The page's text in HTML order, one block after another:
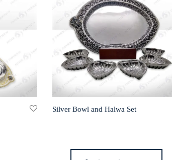
Silver Bowl and Halwa Set